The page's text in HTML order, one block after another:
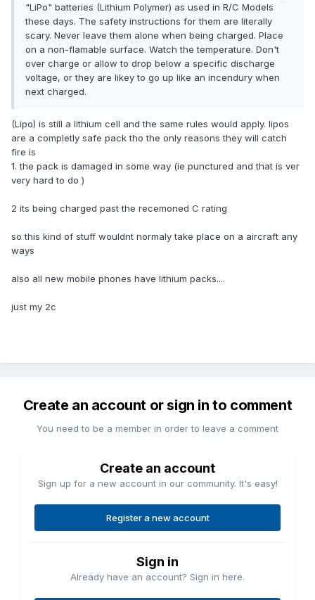
"LiPo" batteries (Lithium Polymer) as used in R/C Models
these days. The safety instructions for them are literally
scary. Never leave them alone when being charged. Place
on a non-flamable surface. Watch the temperature. Don't
over charge or allow to drop below a specific discharge
voltage, or they are likey to go up like an incendury when
next charged.
(Lipo) is still a lithium cell and the same rules would apply. lipos
are a completly safe pack tho the only reasons they will catch
fire is
1. the pack is damaged in some way (ie punctured and that is ver
very hard to do )
2 its being charged past the recemoned C rating
so this kind of stuff wouldnt normaly take place on a aircraft any
ways
also all new mobile phones have lithium packs....
just my 2c
Create an account or sign in to comment
You need to be a member in order to leave a comment
Create an account
Sign up for a new account in our community. It's easy!
Register a new account
Sign in
Already have an account? Sign in here.